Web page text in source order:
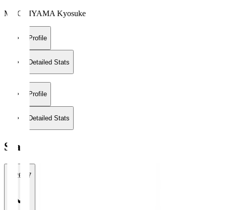
MOCHIYAMA Kyosuke
Profile
Detailed Stats
Profile
Detailed Stats
Stats
2026/27